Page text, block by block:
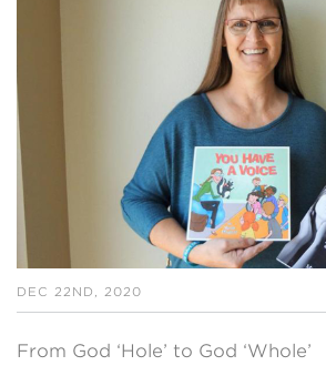
DEC 22ND, 2020
From God ‘Hole’ to God ‘Whole’